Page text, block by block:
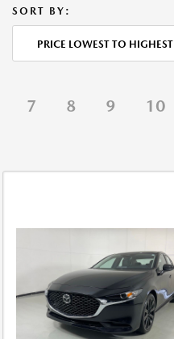
SORT BY:
PRICE LOWEST TO HIGHEST
7 8 9 10